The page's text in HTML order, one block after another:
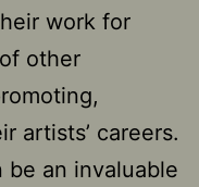
work for
other
artists’ careers.
be an invaluable